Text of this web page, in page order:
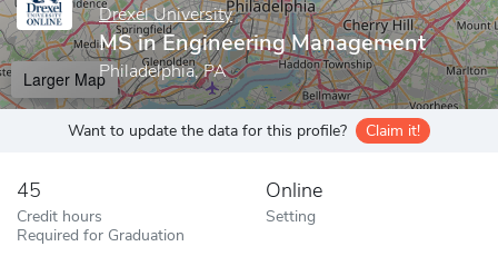
Drexel University
MS in Engineering Management
Philadelphia, PA
Larger Map
Want to update the data for this profile? Claim it!
45
Credit hours
Required for Graduation
Online
Setting